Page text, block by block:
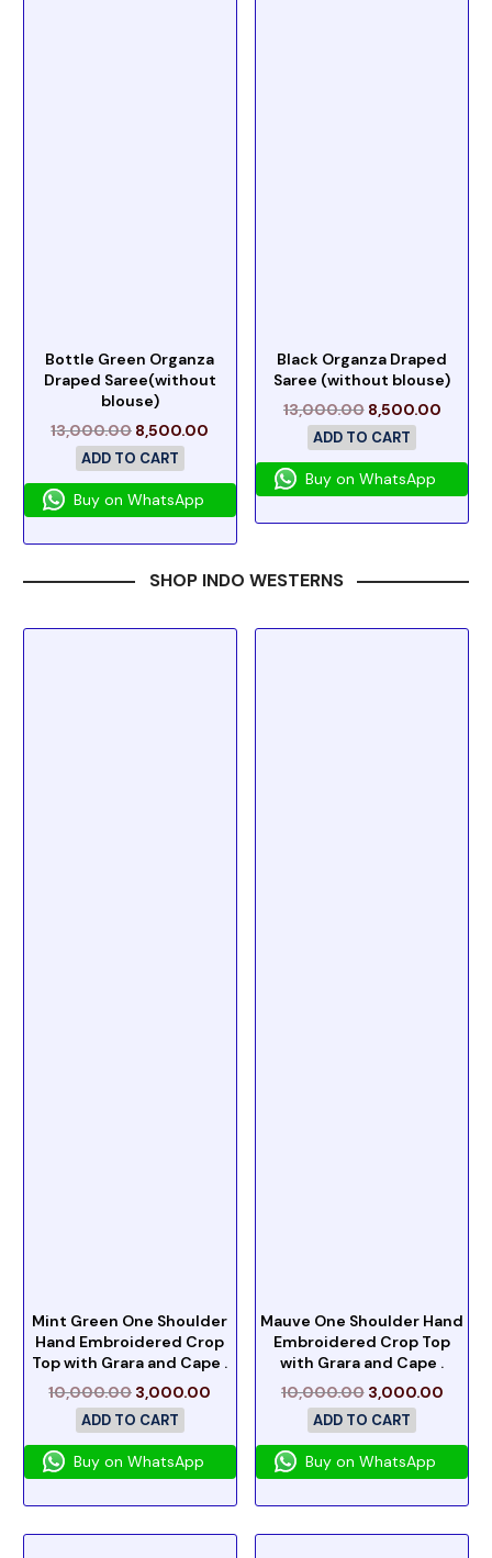
Bottle Green Organza
Draped Saree(without
blouse)
13,000.00 8,500.00
ADD TO CART
Buy on WhatsApp
Black Organza Draped
Saree (without blouse)
13,000.00 8,500.00
ADD TO CART
Buy on WhatsApp
SHOP INDO WESTERNS
Mint Green One Shoulder
Hand Embroidered Crop
Top with Grara and Cape .
10,000.00 3,000.00
ADD TO CART
Buy on WhatsApp
Mauve One Shoulder Hand
Embroidered Crop Top
with Grara and Cape .
10,000.00 3,000.00
ADD TO CART
Buy on WhatsApp